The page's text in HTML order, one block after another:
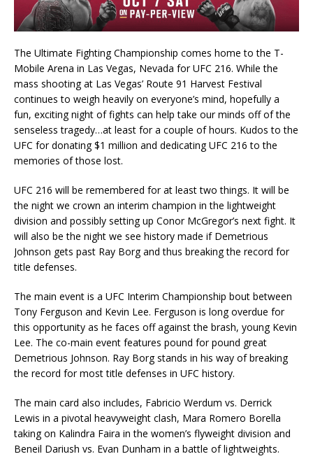
The Ultimate Fighting Championship comes home to the T-
Mobile Arena in Las Vegas, Nevada for UFC 216. While the
mass shooting at Las Vegas’ Route 91 Harvest Festival
continues to weigh heavily on everyone’s mind, hopefully a
fun, exciting night of fights can help take our minds off of the
senseless tragedy…at least for a couple of hours. Kudos to the
UFC for donating $1 million and dedicating UFC 216 to the
memories of those lost.
UFC 216 will be remembered for at least two things. It will be
the night we crown an interim champion in the lightweight
division and possibly setting up Conor McGregor’s next fight. It
will also be the night we see history made if Demetrious
Johnson gets past Ray Borg and thus breaking the record for
title defenses.
The main event is a UFC Interim Championship bout between
Tony Ferguson and Kevin Lee. Ferguson is long overdue for
this opportunity as he faces off against the brash, young Kevin
Lee. The co-main event features pound for pound great
Demetrious Johnson. Ray Borg stands in his way of breaking
the record for most title defenses in UFC history.
The main card also includes, Fabricio Werdum vs. Derrick
Lewis in a pivotal heavyweight clash, Mara Romero Borella
taking on Kalindra Faira in the women’s flyweight division and
Beneil Dariush vs. Evan Dunham in a battle of lightweights.